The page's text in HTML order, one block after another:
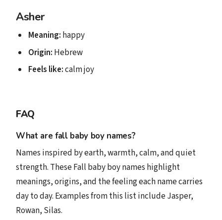
Asher
Meaning: happy
Origin: Hebrew
Feels like:calm joy
FAQ
What are fall baby boy names?
Names inspired by earth, warmth, calm, and quiet
strength. These Fall baby boy names highlight
meanings, origins, and the feeling each name carries
day to day. Examples from this list include Jasper,
Rowan, Silas.